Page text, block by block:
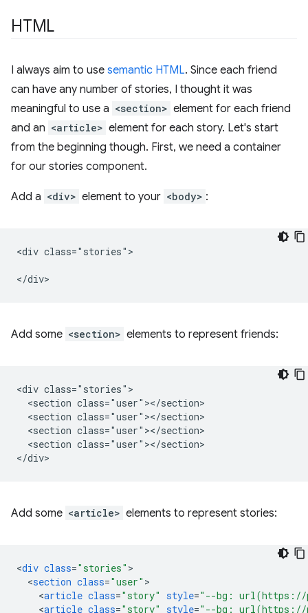
HTML
I always aim to use semantic HTML. Since each friend
can have any number of stories, I thought it was
meaningful to use a <section> element for each friend
and an <article> element for each story. Let's start
from the beginning though. First, we need a container
for our stories component.
Add a <div> element to your <body> :
<div class="stories">
Add some <section> elements to represent friends:
<div class="stories">
  <section class="user"></section>
  <section class="user"></section>
  <section class="user"></section>
  <section class="user"></section>
Add some <article> elements to represent stories:
<div class="stories"
<section class="user"
<article class="story" style="--bg: url(https://
<article class="story" style="--bg: url(https://